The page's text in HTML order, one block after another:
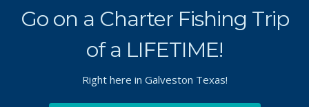
Go on a Charter Fishing Trip
of a LIFETIME!
Right here in Galveston Texas!